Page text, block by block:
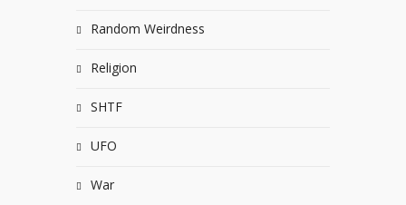
Random Weirdness
Religion
SHTF
UFO
War